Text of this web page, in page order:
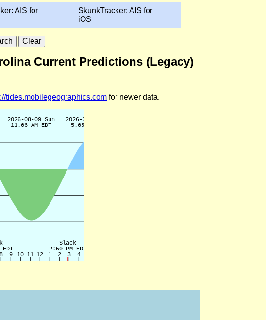
AIS for
SkunkTracker: AIS for
iOS
Current Predictions (Legacy)
tides.mobilegeographics.com for newer data.